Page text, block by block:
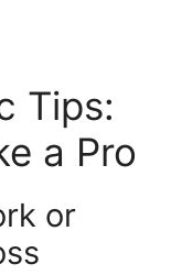
Tips:
a Pro
or